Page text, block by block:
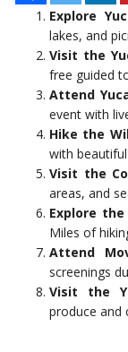
Explore
lakes, and
Visit the
free guided
Attend
event with
Hike the
with
Visit the
areas, and
Explore
Miles of
Attend
screenings
Visit the
produce and